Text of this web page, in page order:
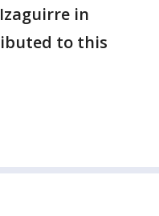
in
to this